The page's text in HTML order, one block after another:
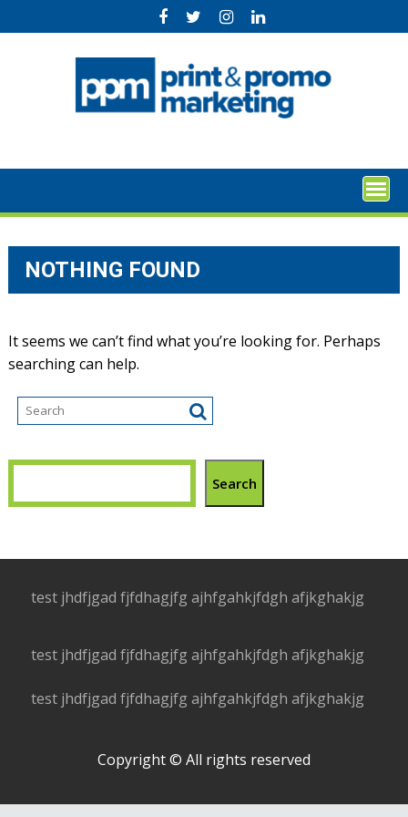
to
NOTHING FOUND
It seems we can’t find what you’re looking for. Perhaps
searching can help.
Search
test jhdfjgad fjfdhagjfg ajhfgahkjfdgh afjkghakjg
test jhdfjgad fjfdhagjfg ajhfgahkjfdgh afjkghakjg
test jhdfjgad fjfdhagjfg ajhfgahkjfdgh afjkghakjg
Copyright © All rights reserved